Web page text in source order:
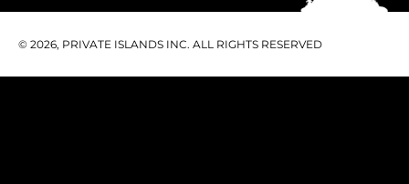
© 2026, PRIVATE ISLANDS INC. ALL RIGHTS RESERVED